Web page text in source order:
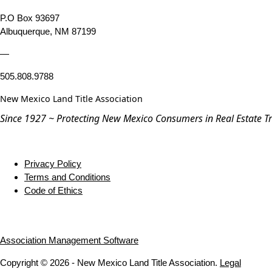
P.O Box 93697
Albuquerque, NM 87199
—
505.808.9788
New Mexico Land Title Association
Since 1927 ~ Protecting New Mexico Consumers in Real Estate
Privacy Policy
Terms and Conditions
Code of Ethics
Association Management Software
Copyright © 2026 - New Mexico Land Title Association. Legal